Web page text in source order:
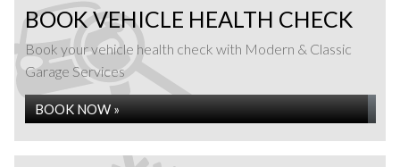
BOOK VEHICLE HEALTH CHECK
Book your vehicle health check with Modern & Classic
Garage Services
BOOK NOW »